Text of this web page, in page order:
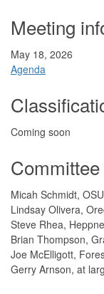
Meeting
May 18, 2026
Agenda
Coming soon
Micah Schmidt,
Lindsay Olivera,
Steve Rhea,
Brian Thompson,
Joe McElligott,
Gerry Arnson, at